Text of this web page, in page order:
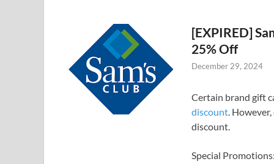
[EXPIRED]
25% Off
December 29, 2024
Certain brand gift
discount.
discount.
Special